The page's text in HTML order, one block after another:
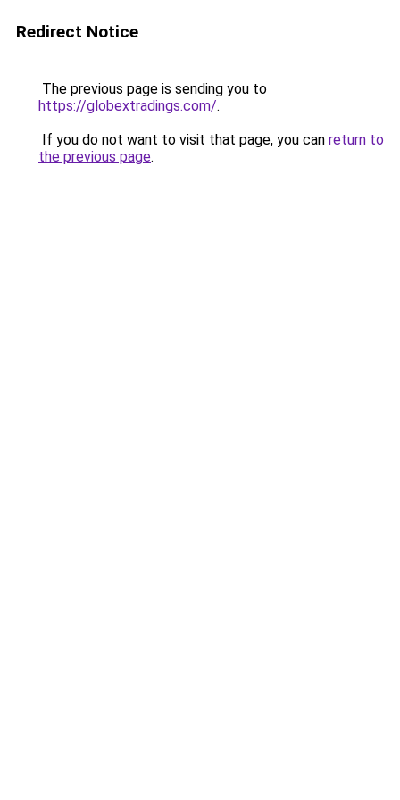
Redirect Notice
The previous page is sending you to
https://globextradings.com/.
If you do not want to visit that page, you can return to
the previous page.